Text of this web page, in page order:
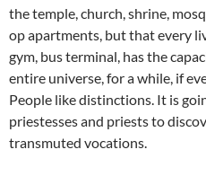
the temple, church, shrine,
op apartments, but that every
gym, bus terminal, has the
entire universe, for a while, if
People like distinctions. It is
priestesses and priests to
transmuted vocations.